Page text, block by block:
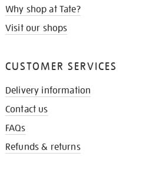
Why shop at Tate?
Visit our shops
CUSTOMER SERVICES
Delivery information
Contact us
FAQs
Refunds & returns